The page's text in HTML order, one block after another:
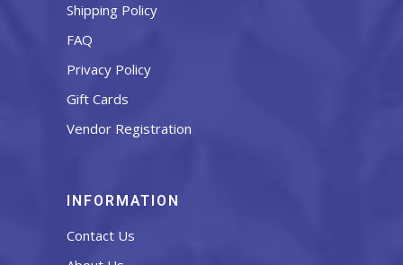
Shipping Policy
FAQ
Privacy Policy
Gift Cards
Vendor Registration
INFORMATION
Contact Us